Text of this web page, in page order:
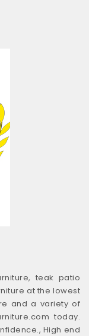
teak patio
at the lowest
and a variety of
today.
High end